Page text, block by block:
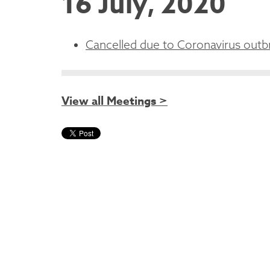
Cancelled due to Coronavirus
View all Meetings >